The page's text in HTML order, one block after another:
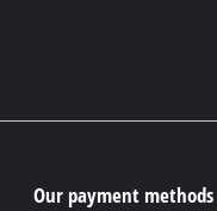
Our payment methods